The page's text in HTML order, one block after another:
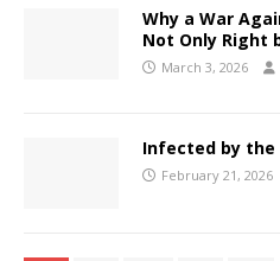
Why a War
Not Only Right
March 3, 2026
Infected by the
February 21, 2026